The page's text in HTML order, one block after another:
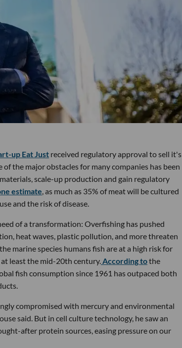
up Eat Just received regulatory approval to sell it's
the major obstacles for many companies has been
scale-up production and gain regulatory
estimate, as much as 35% of meat will be cultured
and the risk of disease.
of a transformation: Overfishing has pushed
heat waves, plastic pollution, and more threaten
marine species humans fish are at a high risk for
least the mid-20th century.According tothe
fish consumption since 1961 has outpaced both
compromised with mercury and environmental
said. But in cell culture technology, he saw an
after protein sources, easing pressure on our